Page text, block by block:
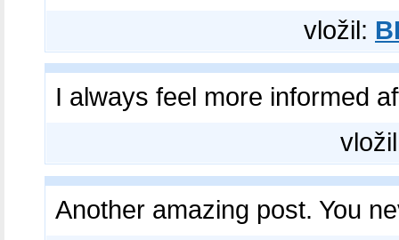
vložil:
I always feel more informed
Another amazing post. You